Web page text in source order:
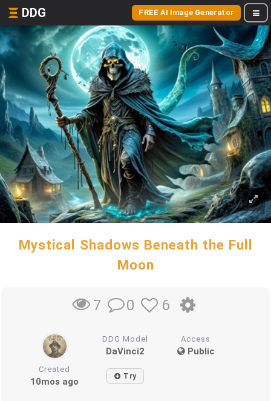
DDG FREE AI Image Generator
Mystical Shadows Beneath the Full
Moon
7 0 6
DDG Model
DaVinci2
Access
Public
Created
10mos ago Try